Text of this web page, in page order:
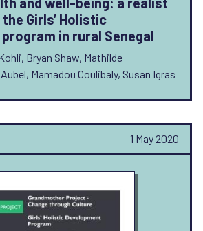
Girls’ Holistic
in rural Senegal
Bryan Shaw, Mathilde
Mamadou Coulibaly, Susan Igras
1 May 2020